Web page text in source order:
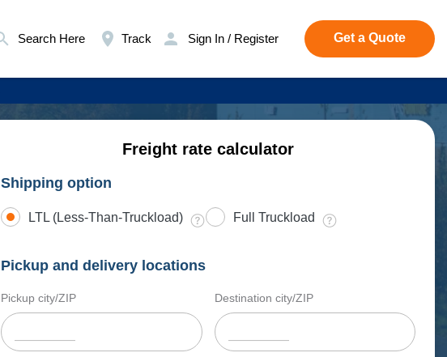
Search Here Track Sign In / Register Get a Quote
Freight rate calculator
Shipping option
LTL (Less-Than-Truckload) Full Truckload
Pickup and delivery locations
Pickup city/ZIP Destination city/ZIP